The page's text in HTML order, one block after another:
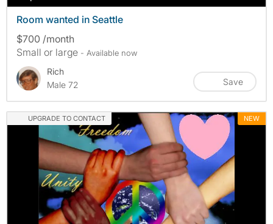
Room wanted in Seattle
$700 /month
Small or large - Available now
Rich
Male 72
Save
UPGRADE TO CONTACT NEW